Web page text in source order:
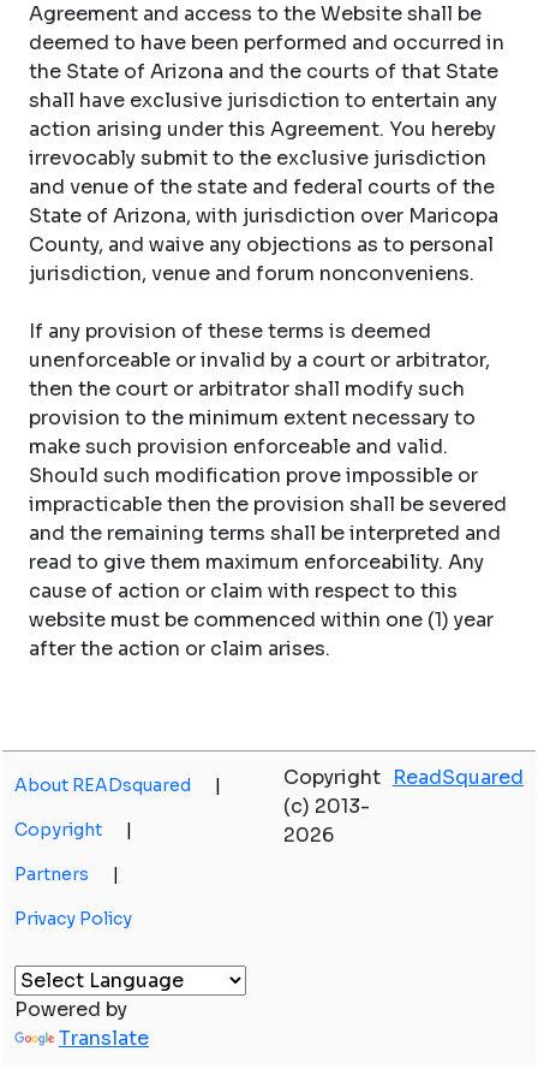
Agreement and access to the Website shall be
deemed to have been performed and occurred in
the State of Arizona and the courts of that State
shall have exclusive jurisdiction to entertain any
action arising under this Agreement. You hereby
irrevocably submit to the exclusive jurisdiction
and venue of the state and federal courts of the
State of Arizona, with jurisdiction over Maricopa
County, and waive any objections as to personal
jurisdiction, venue and forum nonconveniens.
If any provision of these terms is deemed
unenforceable or invalid by a court or arbitrator,
then the court or arbitrator shall modify such
provision to the minimum extent necessary to
make such provision enforceable and valid.
Should such modification prove impossible or
impracticable then the provision shall be severed
and the remaining terms shall be interpreted and
read to give them maximum enforceability. Any
cause of action or claim with respect to this
website must be commenced within one (1) year
after the action or claim arises.
About READsquared |
Copyright |
Partners |
Privacy Policy
Copyright
(c) 2013-
2026
ReadSquared
Powered by
Translate